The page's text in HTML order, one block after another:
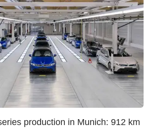
production in Munich: 912 km